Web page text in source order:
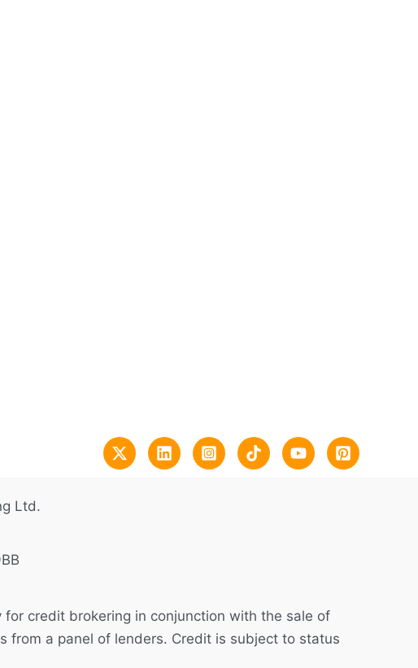
Ltd.
credit brokering in conjunction with the sale of
from a panel of lenders. Credit is subject to status